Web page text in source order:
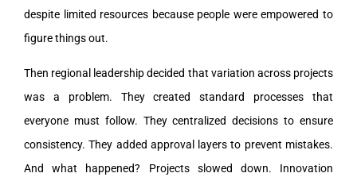
despite limited resources because people were empowered to
figure things out.
Then regional leadership decided that variation across projects
was a problem. They created standard processes that
everyone must follow. They centralized decisions to ensure
consistency. They added approval layers to prevent mistakes.
And what happened? Projects slowed down. Innovation